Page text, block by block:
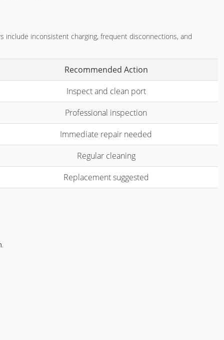
include inconsistent charging, frequent disconnections, and
Recommended Action
Inspect and clean port
Professional inspection
Immediate repair needed
Regular cleaning
Replacement suggested
.